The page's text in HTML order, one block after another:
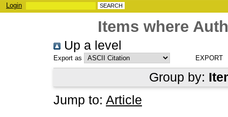
Login
Items where
Up a level
Export as
Group by:
Jump to: Article